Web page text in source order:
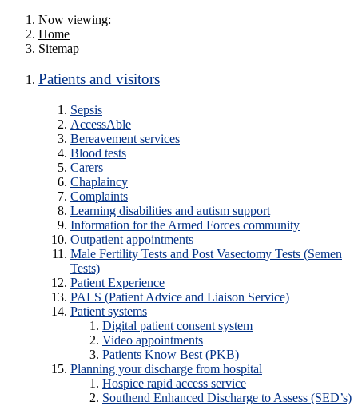
Now viewing:
Home
Sitemap
Patients and visitors
Sepsis
AccessAble
Bereavement services
Blood tests
Carers
Chaplaincy
Complaints
Learning disabilities and autism support
Information for the Armed Forces community
Outpatient appointments
Male Fertility Tests and Post Vasectomy Tests (Semen
Tests)
Patient Experience
PALS (Patient Advice and Liaison Service)
Patient systems
Digital patient consent system
Video appointments
Patients Know Best (PKB)
Planning your discharge from hospital
Hospice rapid access service
Southend Enhanced Discharge to Assess (SED’s)